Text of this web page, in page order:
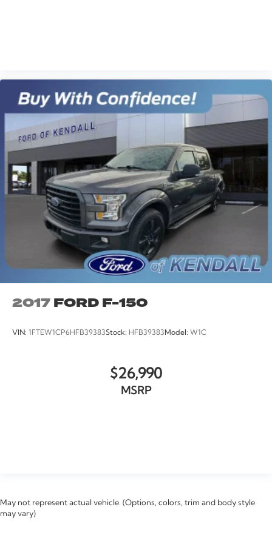
2017FORD F-150
VIN: 1FTEW1CP6HFB39383Stock: HFB39383 Model: W1C
$26,990
MSRP
May not represent actual vehicle. (Options, colors, trim and body style
may vary)